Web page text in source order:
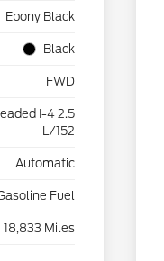
Ebony Black
Black
FWD
I-4 2.5
L/152
Automatic
Fuel
18,833 Miles